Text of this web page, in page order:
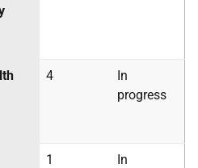
4
In
progress
1
In